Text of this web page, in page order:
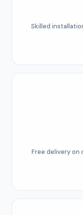
Skilled
Free delivery on